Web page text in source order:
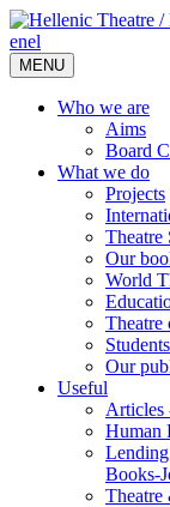
enel
MENU
Who we are
Aims
Board
What we do
Projects
Theatre
Our
World
Theatre
Our
Useful
Articles
Human
Books-
Τheatre